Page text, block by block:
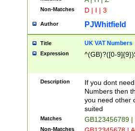
Non-Matches D | I | 3
Author PJWhitfield
Title UK VAT Numbers
Expression ^(GB)?([0-
Description
If you dont
Numbers then
you need other
suited
Matches GB123456789
Non-Matches